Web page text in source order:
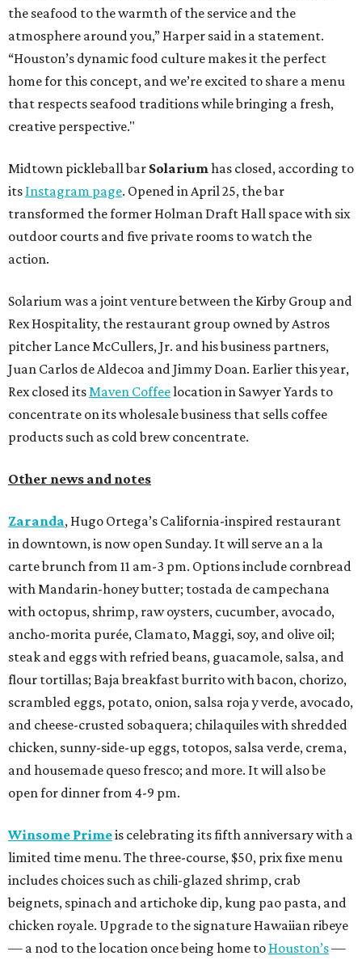
the seafood to the warmth of the service and the
atmosphere around you,” Harper said in a statement.
“Houston’s dynamic food culture makes it the perfect
home for this concept, and we’re excited to share a menu
that respects seafood traditions while bringing a fresh,
creative perspective."
Midtown pickleball bar Solariumhas closed, according to
its Instagram page. Opened in April 25, the bar
transformed the former Holman Draft Hall space with six
outdoor courts and five private rooms to watch the
action.
Solarium was a joint venture between the Kirby Group and
Rex Hospitality, the restaurant group owned by Astros
pitcher Lance McCullers, Jr. and his business partners,
Juan Carlos de Aldecoa and Jimmy Doan. Earlier this year,
Rex closed itsMaven Coffeelocation in Sawyer Yards to
concentrate on its wholesale business that sells coffee
products such as cold brew concentrate.
Other news and notes
Zaranda, Hugo Ortega’s California-inspired restaurant
in downtown, is now open Sunday. It will serve an a la
carte brunch from 11 am-3 pm. Options include cornbread
with Mandarin-honey butter; tostada de campechana
with octopus, shrimp, raw oysters, cucumber, avocado,
ancho-morita purée, Clamato, Maggi, soy, and olive oil;
steak and eggs with refried beans, guacamole, salsa, and
flour tortillas; Baja breakfast burrito with bacon, chorizo,
scrambled eggs, potato, onion, salsa roja y verde, avocado,
and cheese-crusted sobaquera; chilaquiles with shredded
chicken, sunny-side-up eggs, totopos, salsa verde, crema,
and housemade queso fresco; and more. It will also be
open for dinner from 4-9 pm.
Winsome Primeis celebrating its fifth anniversary with a
limited time menu. The three-course, $50, prix fixe menu
includes choices such as chili-glazed shrimp, crab
beignets, spinach and artichoke dip, kung pao pasta, and
chicken royale. Upgrade to the signature Hawaiian ribeye
— a nod to the location once being home to Houston’s—